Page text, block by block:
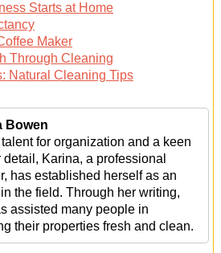
Starts at Home
Maker
Through Cleaning
Natural Cleaning Tips
Bowen
for organization and a keen
detail, Karina, a professional
has established herself as an
the field. Through her writing,
assisted many people in
their properties fresh and clean.